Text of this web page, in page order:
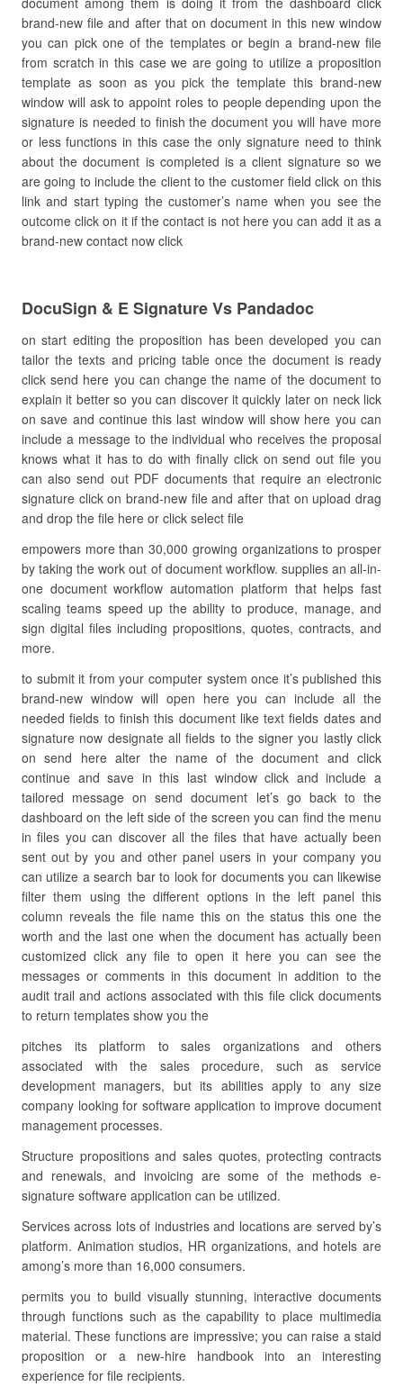
brand-new file and after that on document in this new window
you can pick one of the templates or begin a brand-new file
from scratch in this case we are going to utilize a proposition
template as soon as you pick the template this brand-new
window will ask to appoint roles to people depending upon the
signature is needed to finish the document you will have more
or less functions in this case the only signature need to think
about the document is completed is a client signature so we
are going to include the client to the customer field click on this
link and start typing the customer’s name when you see the
outcome click on it if the contact is not here you can add it as a
brand-new contact now click
DocuSign & E Signature Vs Pandadoc
on start editing the proposition has been developed you can
tailor the texts and pricing table once the document is ready
click send here you can change the name of the document to
explain it better so you can discover it quickly later on neck lick
on save and continue this last window will show here you can
include a message to the individual who receives the proposal
knows what it has to do with finally click on send out file you
can also send out PDF documents that require an electronic
signature click on brand-new file and after that on upload drag
and drop the file here or click select file
empowers more than 30,000 growing organizations to prosper
by taking the work out of document workflow. supplies an all-in-
one document workflow automation platform that helps fast
scaling teams speed up the ability to produce, manage, and
sign digital files including propositions, quotes, contracts, and
more.
to submit it from your computer system once it’s published this
brand-new window will open here you can include all the
needed fields to finish this document like text fields dates and
signature now designate all fields to the signer you lastly click
on send here alter the name of the document and click
continue and save in this last window click and include a
tailored message on send document let’s go back to the
dashboard on the left side of the screen you can find the menu
in files you can discover all the files that have actually been
sent out by you and other panel users in your company you
can utilize a search bar to look for documents you can likewise
filter them using the different options in the left panel this
column reveals the file name this on the status this one the
worth and the last one when the document has actually been
customized click any file to open it here you can see the
messages or comments in this document in addition to the
audit trail and actions associated with this file click documents
to return templates show you the
pitches its platform to sales organizations and others
associated with the sales procedure, such as service
development managers, but its abilities apply to any size
company looking for software application to improve document
management processes.
Structure propositions and sales quotes, protecting contracts
and renewals, and invoicing are some of the methods e-
signature software application can be utilized.
Services across lots of industries and locations are served by’s
platform. Animation studios, HR organizations, and hotels are
among’s more than 16,000 consumers.
permits you to build visually stunning, interactive documents
through functions such as the capability to place multimedia
material. These functions are impressive; you can raise a staid
proposition or a new-hire handbook into an interesting
experience for file recipients.